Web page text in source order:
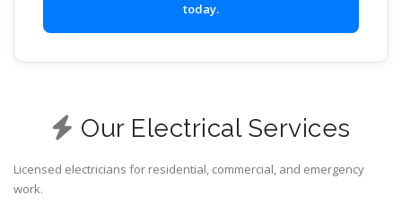
today.
Our Electrical Services
Licensed electricians for residential, commercial, and emergency
work.